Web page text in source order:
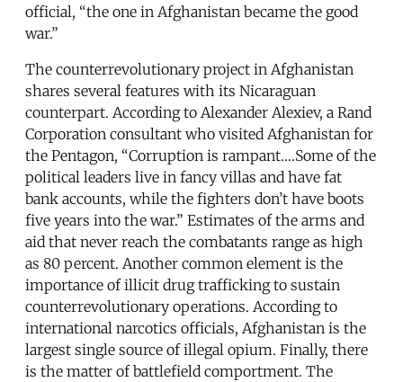
official, “the one in Afghanistan became the good
war.”
The counterrevolutionary project in Afghanistan
shares several features with its Nicaraguan
counterpart. According to Alexander Alexiev, a Rand
Corporation consultant who visited Afghanistan for
the Pentagon, “Corruption is rampant….Some of the
political leaders live in fancy villas and have fat
bank accounts, while the fighters don’t have boots
five years into the war.” Estimates of the arms and
aid that never reach the combatants range as high
as 80 percent. Another common element is the
importance of illicit drug trafficking to sustain
counterrevolutionary operations. According to
international narcotics officials, Afghanistan is the
largest single source of illegal opium. Finally, there
is the matter of battlefield comportment. The